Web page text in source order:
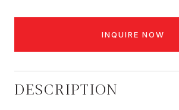
INQUIRE NOW
DESCRIPTION